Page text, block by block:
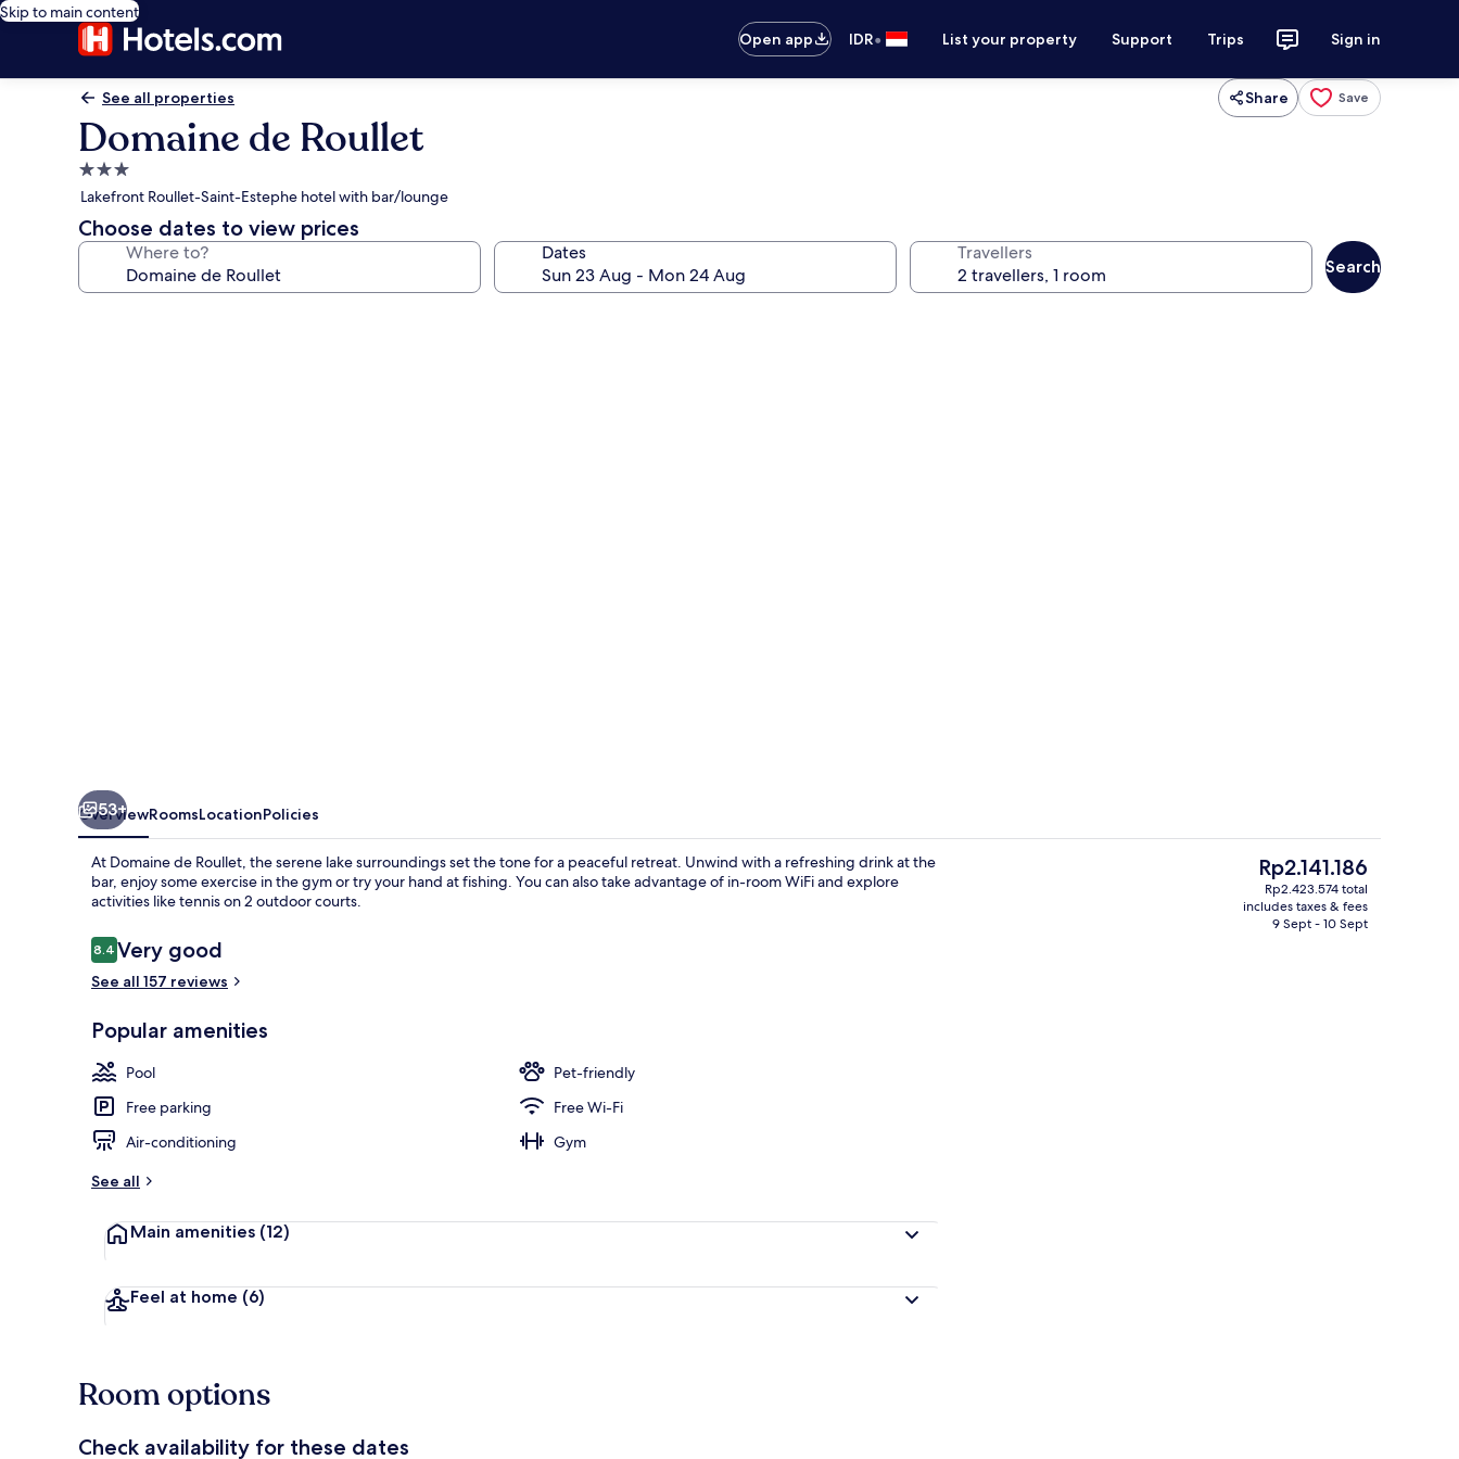
Skip to main content
Open app
IDR• List your property Support Trips Sign in
See all properties Share Save
Domaine de Roullet
3.0
star
property
Lakefront Roullet-Saint-Estephe hotel with bar/lounge
Choose dates to view prices
Where to? Dates Travellers
Search
Meeting facility
53+
OverviewRoomsLocationPolicies
At Domaine de Roullet, the serene lake surroundings set the tone for a peaceful retreat. Unwind with a refreshing drink at the
bar, enjoy some exercise in the gym or try your hand at fishing. You can also take advantage of in-room WiFi and explore
activities like tennis on 2 outdoor courts.
Reviews
8.48.4 out of 10
Very good
See all 157 reviews
Popular amenities
Pool
Pet-friendly
Free parking
Free Wi-Fi
Air-conditioning
Gym
See all
Main amenities (12)
Feel at home (6)
The
current
price
Rp2.141.186
Rp2.423.574 total
includes taxes & fees
9 Sept - 10 Sept
Room options
Check availability for these dates